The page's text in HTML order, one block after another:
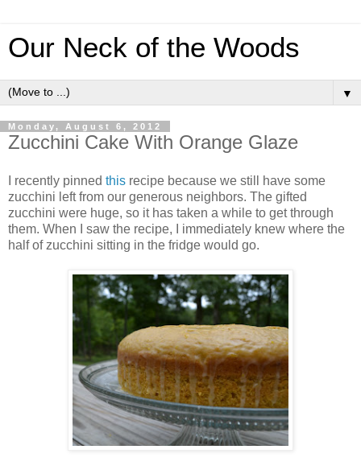
Our Neck of the Woods
▼
Monday, August 6, 2012
Zucchini Cake With Orange Glaze
I recently pinned this recipe because we still have some
zucchini left from our generous neighbors. The gifted
zucchini were huge, so it has taken a while to get through
them. When I saw the recipe, I immediately knew where the
half of zucchini sitting in the fridge would go.